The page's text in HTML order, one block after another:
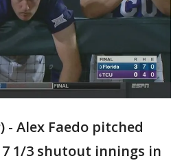
- Alex Faedo pitched
1/3 shutout innings in